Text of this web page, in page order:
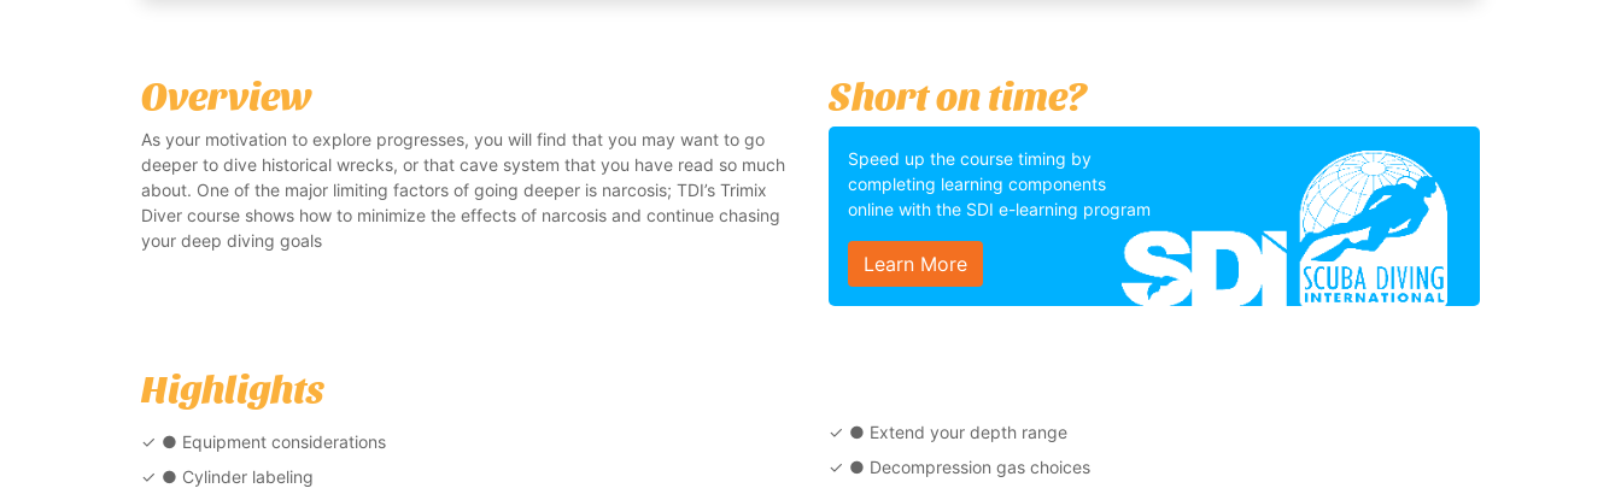
Overview
As your motivation to explore progresses, you will find that you may want to go
deeper to dive historical wrecks, or that cave system that you have read so much
about. One of the major limiting factors of going deeper is narcosis; TDI’s Trimix
Diver course shows how to minimize the effects of narcosis and continue chasing
your deep diving goals
Short on time?
Speed up the course timing by
completing learning components
online with the SDI e-learning program
Learn More
Highlights
● Equipment considerations
● Cylinder labeling
● Extend your depth range
● Decompression gas choices